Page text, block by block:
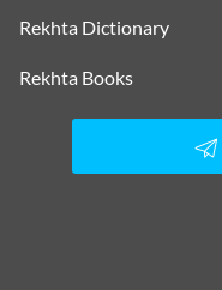
Rekhta Dictionary
Rekhta Books